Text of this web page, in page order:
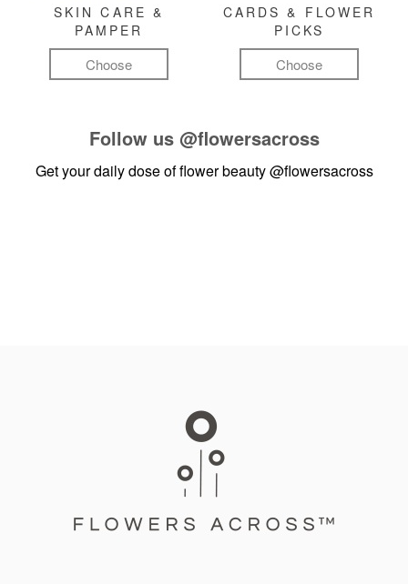
SKIN CARE &
PAMPER
Choose
CARDS & FLOWER
PICKS
Choose
Follow us @flowersacross
Get your daily dose of flower beauty@flowersacross